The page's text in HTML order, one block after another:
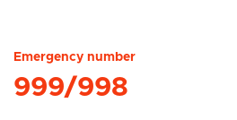
Emergency number
999/998